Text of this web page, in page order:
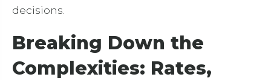
decisions.
Breaking Down the
Complexities: Rates,